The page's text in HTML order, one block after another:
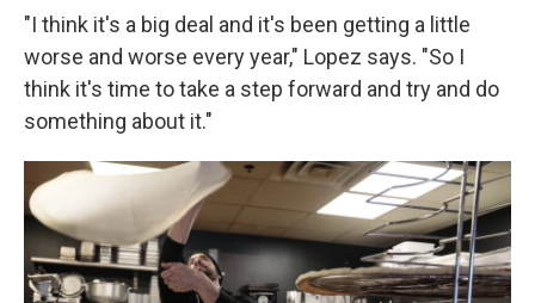
"I think it's a big deal and it's been getting a little
worse and worse every year," Lopez says. "So I
think it's time to take a step forward and try and do
something about it."